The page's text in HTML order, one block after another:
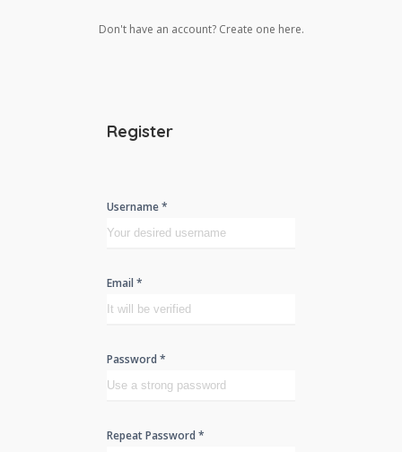
Don't have an account? Create one here.
Register
Username *
Email *
Password *
Repeat Password *